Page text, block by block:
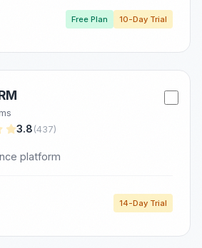
Free Plan 10-Day Trial
3.8 (437)
platform
14-Day Trial